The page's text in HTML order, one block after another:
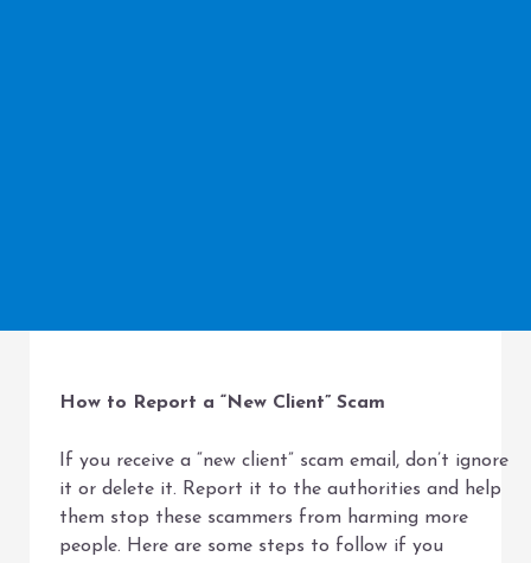
How to Report a “New Client” Scam
If you receive a “new client” scam email, don’t ignore
it or delete it. Report it to the authorities and help
them stop these scammers from harming more
people. Here are some steps to follow if you